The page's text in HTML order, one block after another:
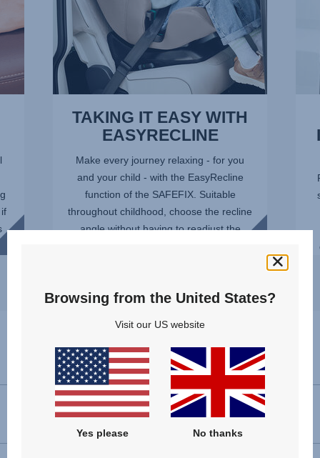
TAKING IT EASY WITH
EASYRECLINE
Make every journey relaxing - for you
and your child - with the EasyRecline
function of the SAFEFIX. Suitable
throughout childhood, choose the recline
angle without having to readjust the
Specifications
Forward facing installation 100 - 150 cm
Browsing from the United States?
Visit our US website
Yes please No thanks